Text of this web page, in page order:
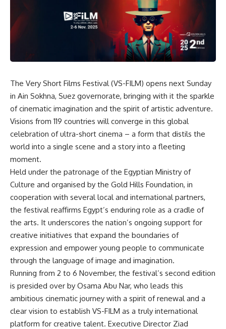
The Very Short Films Festival (VS-FILM) opens next Sunday
in Ain Sokhna, Suez governorate, bringing with it the sparkle
of cinematic imagination and the spirit of artistic adventure.
Visions from 119 countries will converge in this global
celebration of ultra-short cinema – a form that distils the
world into a single scene and a story into a fleeting
moment.
Held under the patronage of the Egyptian Ministry of
Culture and organised by the Gold Hills Foundation, in
cooperation with several local and international partners,
the festival reaffirms Egypt’s enduring role as a cradle of
the arts. It underscores the nation’s ongoing support for
creative initiatives that expand the boundaries of
expression and empower young people to communicate
through the language of image and imagination.
Running from 2 to 6 November, the festival’s second edition
is presided over by Osama Abu Nar, who leads this
ambitious cinematic journey with a spirit of renewal and a
clear vision to establish VS-FILM as a truly international
platform for creative talent. Executive Director Ziad